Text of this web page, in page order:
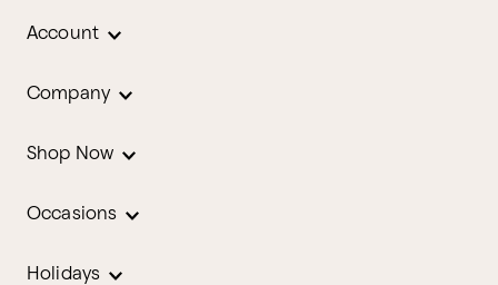
Account
Company
Shop Now
Occasions
Holidays